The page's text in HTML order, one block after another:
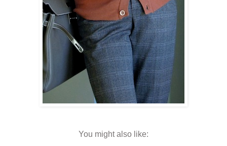
You might also like: